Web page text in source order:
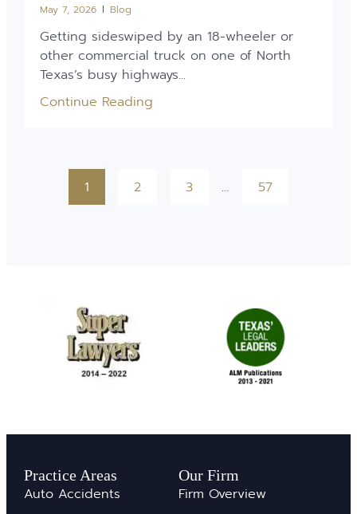
May 7, 2026 Blog
Getting sideswiped by an 18-wheeler or
other commercial truck on one of North
Texas’s busy highways...
Continue Reading
1 2 3 … 57
Practice Areas
Auto Accidents
Our Firm
Firm Overview